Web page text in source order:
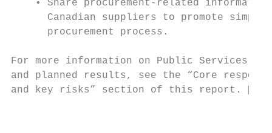
• Share procurement-related
Canadian suppliers to promote
      procurement process.
For more information on Public Services
and planned results, see the “Core
and key risks” section of this report. 